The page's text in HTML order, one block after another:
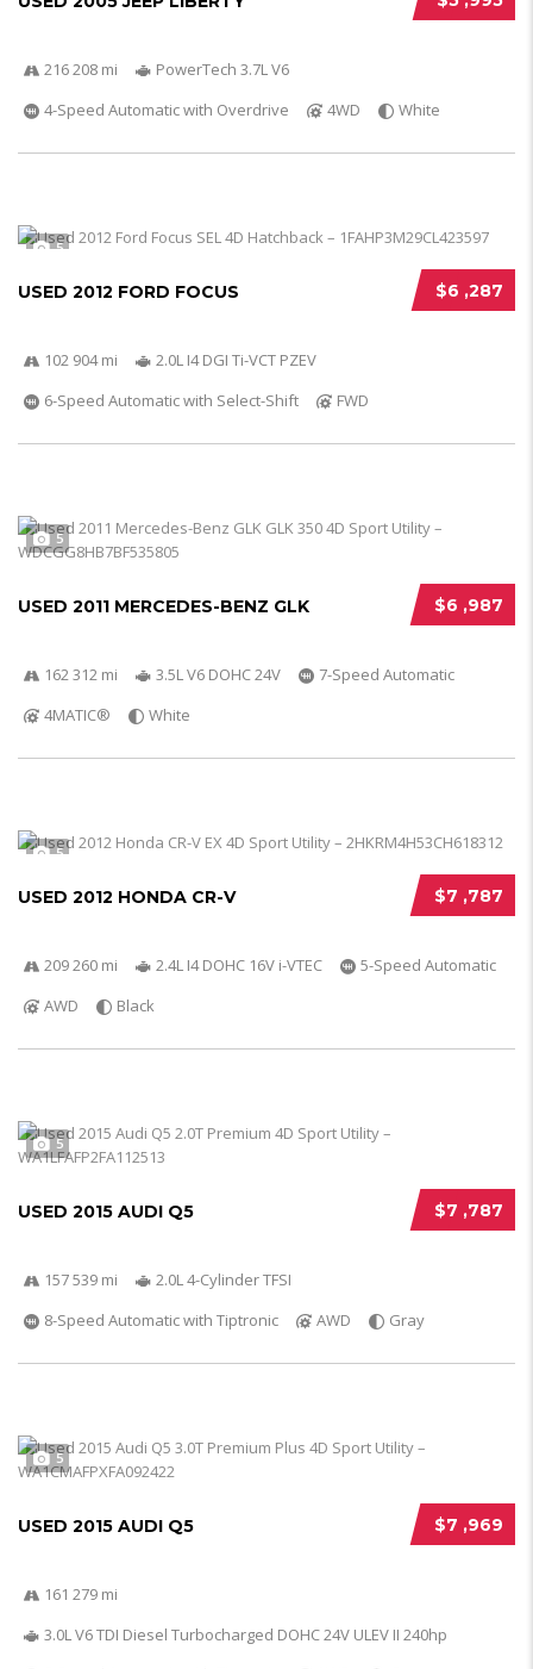
216 208 mi
PowerTech 3.7L V6
4-Speed Automatic with Overdrive
4WD White
5
$6 ,287
USED 2012 FORD FOCUS
102 904 mi
2.0L I4 DGI Ti-VCT PZEV
6-Speed Automatic with Select-Shift
FWD
5
$6 ,987
USED 2011 MERCEDES-BENZ GLK
162 312 mi 3.5L V6 DOHC 24V
7-Speed Automatic
4MATIC®
White
5
$7 ,787
USED 2012 HONDA CR-V
209 260 mi 2.4L I4 DOHC 16V i-VTEC
5-Speed Automatic
AWD
Black
5
$7 ,787
USED 2015 AUDI Q5
157 539 mi
2.0L 4-Cylinder TFSI
8-Speed Automatic with Tiptronic
AWD Gray
5
$7 ,969
USED 2015 AUDI Q5
161 279 mi
3.0L V6 TDI Diesel Turbocharged DOHC 24V ULEV II 240hp